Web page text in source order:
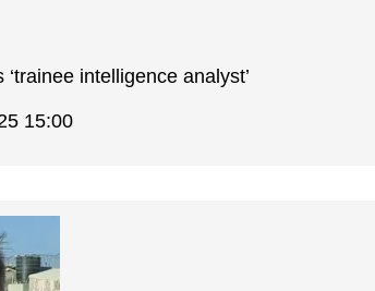
intelligence analyst’
15:00